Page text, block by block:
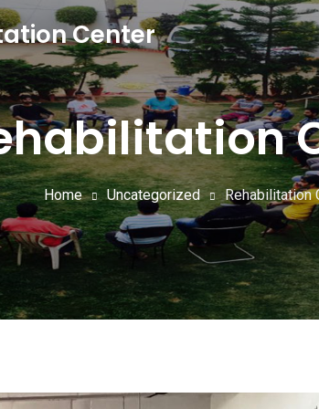
Center
Home Uncategorized Rehabilitation